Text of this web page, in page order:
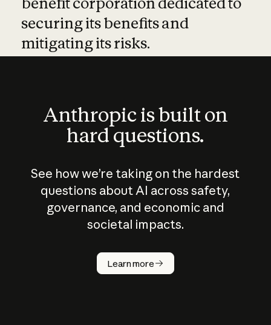
securing its benefits and
mitigating its risks.
Anthropic is built on
hard questions.
See how we’re taking on the hardest
questions about AI across safety,
governance, and economic and
societal impacts.
Learn more
How does
AI work?